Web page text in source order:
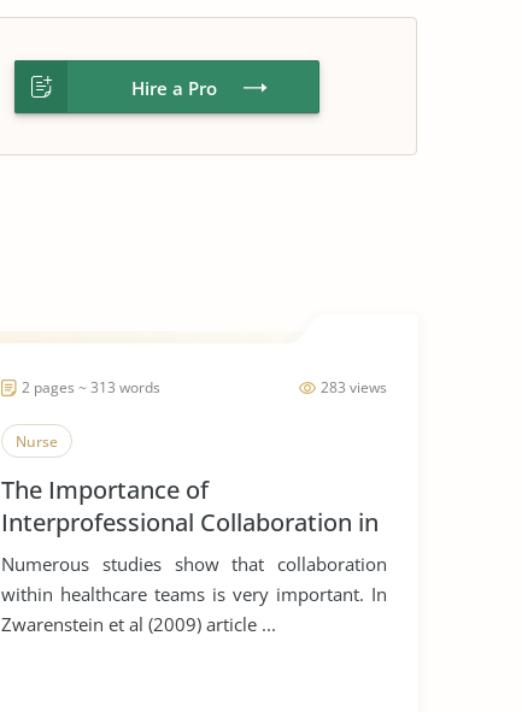
Hire a Pro
283 views
2 pages ~ 313 words
Nurse
The Importance of
Interprofessional Collaboration in
Healthcare
Numerous studies show that collaboration
within healthcare teams is very important. In
Zwarenstein et al (2009) article ...